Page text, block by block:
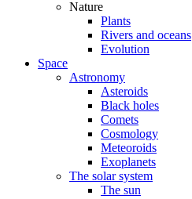
Nature
Plants
Rivers and oceans
Evolution
Space
Astronomy
Asteroids
Black holes
Comets
Cosmology
Meteoroids
Exoplanets
The solar system
The sun